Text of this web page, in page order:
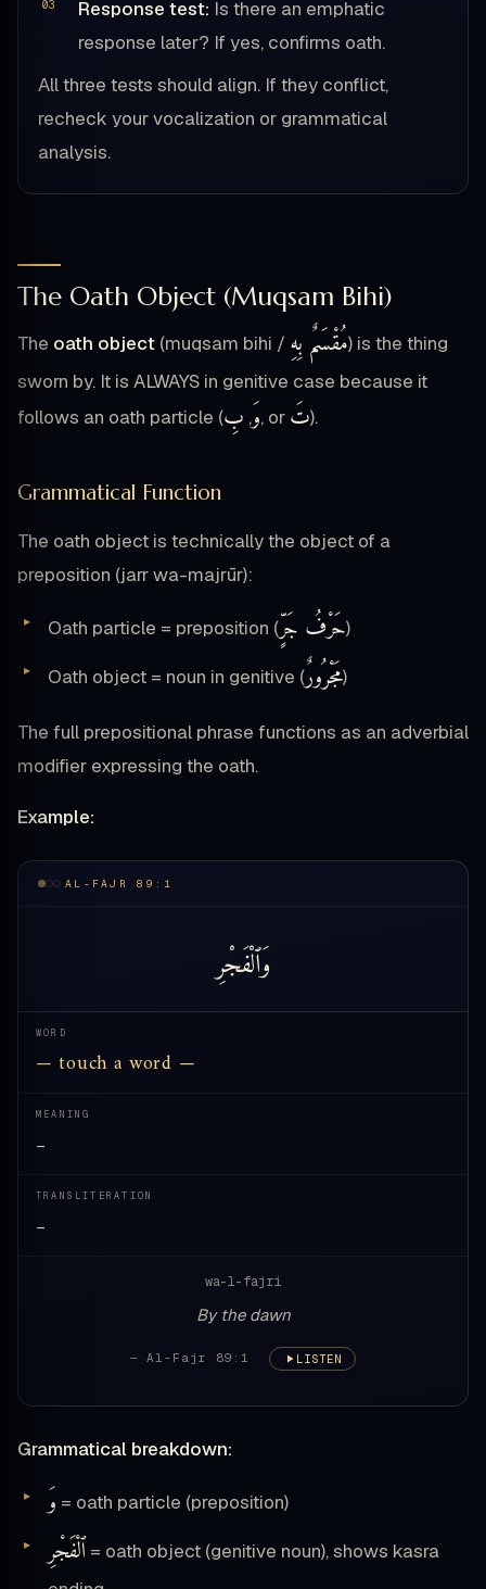
Response test: Is there an emphatic
response later? If yes, confirms oath.
All three tests should align. If they conflict,
recheck your vocalization or grammatical
analysis.
The Oath Object (Muqsam Bihi)
The oath object (muqsam bihi / مُقْسَمٌ بِهِ) is the thing
sworn by. It is ALWAYS in genitive case because it
follows an oath particle (
وَ, بِ , or تَ).
Grammatical Function
The oath object is technically the object of a
preposition (jarr wa-majrūr):
Oath particle = preposition (حَرْفُ جَرٍّ)
Oath object = noun in genitive (مَجْرُورٌ)
The full prepositional phrase functions as an adverbial
modifier expressing the oath.
Example:
AL-FAJR 89:1
وَٱلْفَجْرِ
WORD
— touch a word —
MEANING
—
TRANSLITERATION
—
wa-l-fajri
By the dawn
— Al-Fajr 89:1 LISTEN
Grammatical breakdown:
وَ = oath particle (preposition)
ٱلْفَجْرِ = oath object (genitive noun), shows kasra